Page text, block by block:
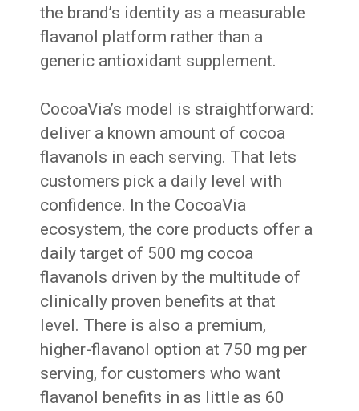
the brand’s identity as a measurable
flavanol platform rather than a
generic antioxidant supplement.
CocoaVia’s model is straightforward:
deliver a known amount of cocoa
flavanols in each serving. That lets
customers pick a daily level with
confidence. In the CocoaVia
ecosystem, the core products offer a
daily target of 500 mg cocoa
flavanols driven by the multitude of
clinically proven benefits at that
level. There is also a premium,
higher-flavanol option at 750 mg per
serving, for customers who want
flavanol benefits in as little as 60